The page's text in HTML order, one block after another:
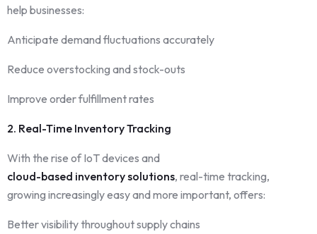
help businesses:
Anticipate demand fluctuations accurately
Reduce overstocking and stock-outs
Improve order fulfillment rates
2. Real-Time Inventory Tracking
With the rise of IoT devices and
cloud-based inventory solutions, real-time tracking,
growing increasingly easy and more important, offers:
Better visibility throughout supply chains